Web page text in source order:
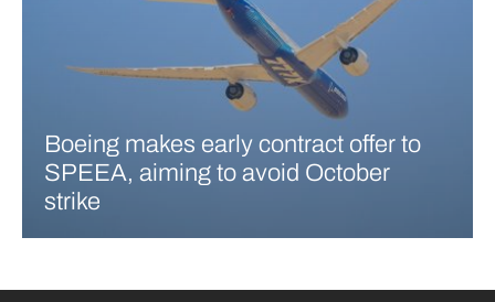
Boeing makes early contract offer to
SPEEA, aiming to avoid October
strike